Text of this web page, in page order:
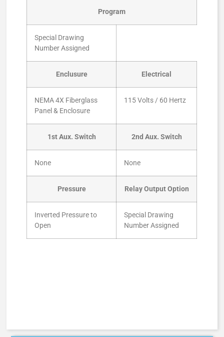
Program
Special Drawing
Number Assigned
Enclusure Electrical
NEMA 4X Fiberglass
Panel & Enclosure
115 Volts / 60 Hertz
1st Aux. Switch 2nd Aux. Switch
None None
Pressure Relay Output Option
Inverted Pressure to
Open
Special Drawing
Number Assigned